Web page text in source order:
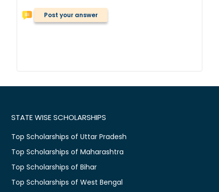
Post your answer
STATE WISE SCHOLARSHIPS
Top Scholarships of Uttar Pradesh
Top Scholarships of Maharashtra
Top Scholarships of Bihar
Top Scholarships of West Bengal